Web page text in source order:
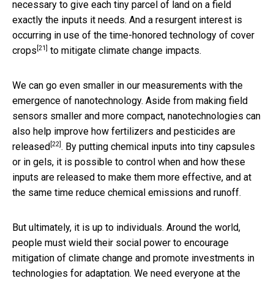
necessary to give each tiny parcel of land on a field
exactly the inputs it needs. And a resurgent interest is
occurring in use of the time-honored technology of cover
crops [21] to mitigate climate change impacts.
We can go even smaller in our measurements with the
emergence of nanotechnology. Aside from making field
sensors smaller and more compact, nanotechnologies can
also help improve how fertilizers and pesticides are
released [22] . By putting chemical inputs into tiny capsules
or in gels, it is possible to control when and how these
inputs are released to make them more effective, and at
the same time reduce chemical emissions and runoff.
But ultimately, it is up to individuals. Around the world,
people must wield their social power to encourage
mitigation of climate change and promote investments in
technologies for adaptation. We need everyone at the